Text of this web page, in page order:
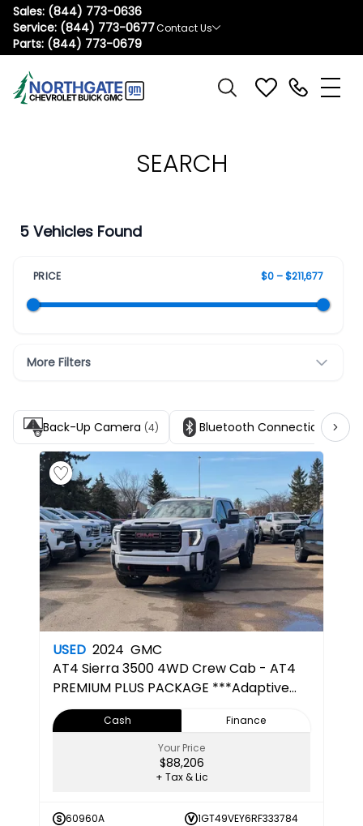
Sales: (844) 773-0636
Service: (844) 773-0677
Parts: (844) 773-0679
Contact Us
SEARCH
5 Vehicles Found
PRICE $0 – $211,677
More Filters
Back-Up Camera (4) Bluetooth Connection (5)
USED 2024 GMC
AT4 Sierra 3500 4WD Crew Cab - AT4
PREMIUM PLUS PACKAGE ***Adaptive
Cruise***
Cash
Finance
Your Price
$88,206
+ Tax & Lic
60960A
1GT49VEY6RF333784